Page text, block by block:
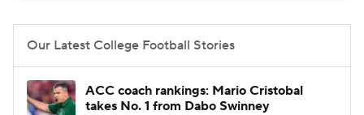
2026 Top Recruits
2025 Top Classes
Our Latest College Football Stories
ACC coach rankings: Mario Cristobal
takes No. 1 from Dabo Swinney